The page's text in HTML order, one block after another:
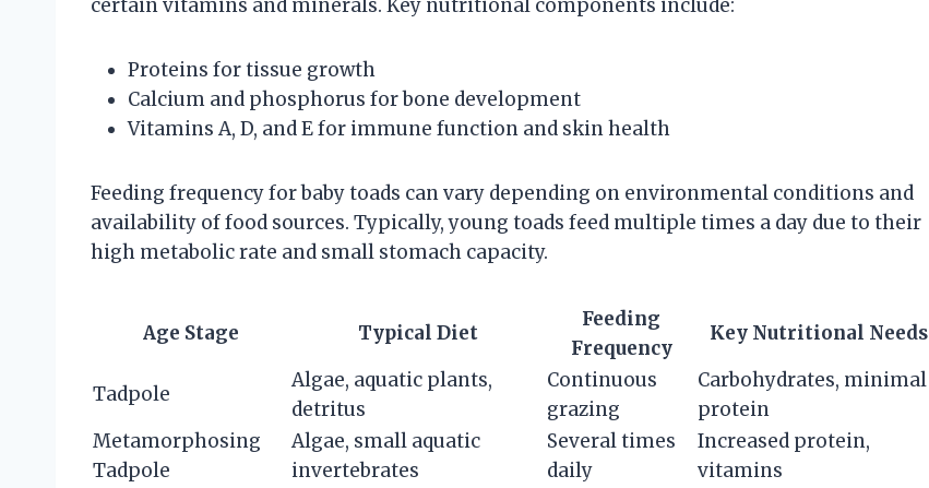
certain vitamins and minerals. Key nutritional components include:
Proteins for tissue growth
Calcium and phosphorus for bone development
Vitamins A, D, and E for immune function and skin health
Feeding frequency for baby toads can vary depending on environmental conditions and
availability of food sources. Typically, young toads feed multiple times a day due to their
high metabolic rate and small stomach capacity.
Age Stage Typical Diet
Feeding
Frequency
Key Nutritional Needs
Tadpole
Algae, aquatic plants,
detritus
Continuous
grazing
Carbohydrates, minimal
protein
Metamorphosing
Tadpole
Algae, small aquatic
invertebrates
Several times
daily
Increased protein,
vitamins